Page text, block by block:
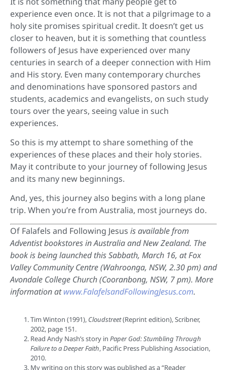
experience even once. It is not that a pilgrimage to a
holy site promises spiritual credit. It doesn’t get us
closer to heaven, but it is something that countless
followers of Jesus have experienced over many
centuries in search of a deeper connection with Him
and His story. Even many contemporary churches
and denominations have sponsored pastors and
students, academics and evangelists, on such study
tours over the years, seeing value in such
experiences.
So this is my attempt to share something of the
experiences of these places and their holy stories.
May it contribute to your journey of following Jesus
and its many new beginnings.
And, yes, this journey also begins with a long plane
trip. When you’re from Australia, most journeys do.
Of Falafels and Following Jesus is available from
Adventist bookstores in Australia and New Zealand. The
book is being launched this Sabbath, March 16, at Fox
Valley Community Centre (Wahroonga, NSW, 2.30 pm) and
Avondale College Church (Cooranbong, NSW, 7 pm). More
information atwww.FalafelsandFollowingJesus.com.
Tim Winton (1991), Cloudstreet(Reprint edition), Scribner,
2002, page 151.
Read Andy Nash’s story in Paper God: Stumbling Through
Failure to a Deeper Faith, Pacific Press Publishing Association,
2010.
My writing on this story was published as a “Reader